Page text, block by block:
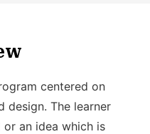
centered on
design. The learner
an idea which is